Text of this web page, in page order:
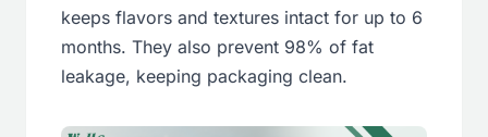
keeps flavors and textures intact for up to 6
months. They also prevent 98% of fat
leakage, keeping packaging clean.